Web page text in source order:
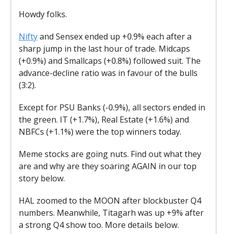
Howdy folks.
Niftyand Sensex ended up +0.9% each after a
sharp jump in the last hour of trade. Midcaps
(+0.9%) and Smallcaps (+0.8%) followed suit. The
advance-decline ratio was in favour of the bulls
(3:2).
Except for PSU Banks (-0.9%), all sectors ended in
the green. IT (+1.7%), Real Estate (+1.6%) and
NBFCs (+1.1%) were the top winners today.
Meme stocks are going nuts. Find out what they
are and why are they soaring AGAIN in our top
story below.
HAL zoomed to the MOON after blockbuster Q4
numbers. Meanwhile, Titagarh was up +9% after
a strong Q4 show too. More details below.